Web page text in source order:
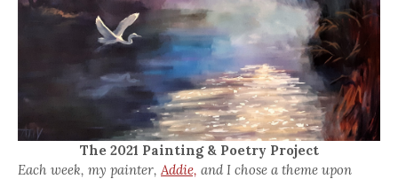
The 2021 Painting & Poetry Project
Each week, my painter, Addie, and I chose a theme upon